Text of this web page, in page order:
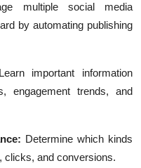
multiple social media
by automating publishing
Learn important information
engagement trends, and
Determine which kinds
clicks, and conversions.